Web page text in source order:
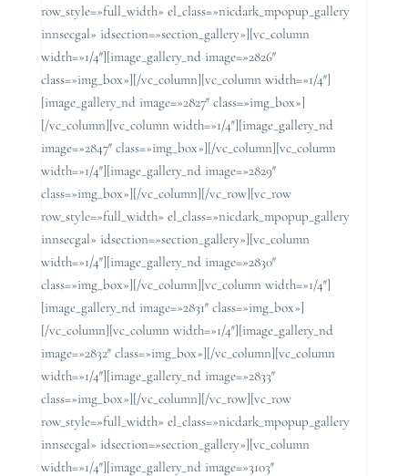
row_style=»full_width» el_class=»nicdark_mpopup_gallery
innsecgal» idsection=»section_gallery»][vc_column
width=»1/4″][image_gallery_nd image=»2826″
class=»img_box»][/vc_column][vc_column width=»1/4″]
[image_gallery_nd image=»2827″ class=»img_box»]
[/vc_column][vc_column width=»1/4″][image_gallery_nd
image=»2847″ class=»img_box»][/vc_column][vc_column
width=»1/4″][image_gallery_nd image=»2829″
class=»img_box»][/vc_column][/vc_row][vc_row
row_style=»full_width» el_class=»nicdark_mpopup_gallery
innsecgal» idsection=»section_gallery»][vc_column
width=»1/4″][image_gallery_nd image=»2830″
class=»img_box»][/vc_column][vc_column width=»1/4″]
[image_gallery_nd image=»2831″ class=»img_box»]
[/vc_column][vc_column width=»1/4″][image_gallery_nd
image=»2832″ class=»img_box»][/vc_column][vc_column
width=»1/4″][image_gallery_nd image=»2833″
class=»img_box»][/vc_column][/vc_row][vc_row
row_style=»full_width» el_class=»nicdark_mpopup_gallery
innsecgal» idsection=»section_gallery»][vc_column
width=»1/4″][image_gallery_nd image=»3103″